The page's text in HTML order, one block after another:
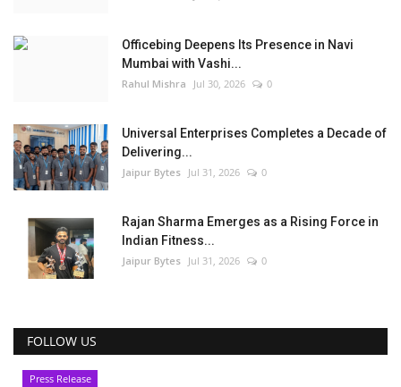
Officebing Deepens Its Presence in Navi
Mumbai with Vashi...
Rahul Mishra Jul 30, 2026 0
Universal Enterprises Completes a Decade of
Delivering...
Jaipur Bytes Jul 31, 2026 0
Rajan Sharma Emerges as a Rising Force in
Indian Fitness...
Jaipur Bytes Jul 31, 2026 0
FOLLOW US
Press Release